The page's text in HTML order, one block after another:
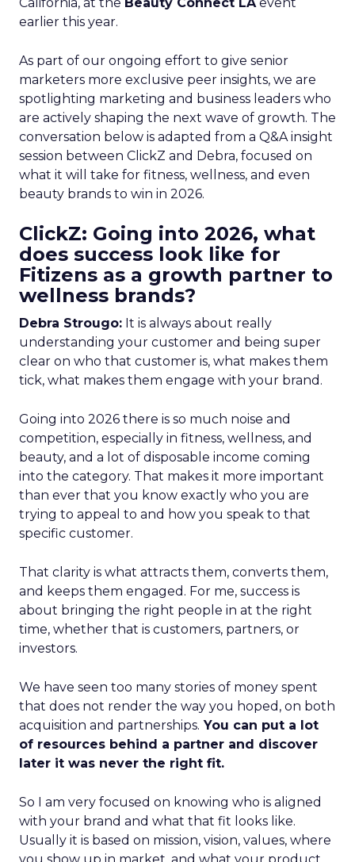
earlier this year.
As part of our ongoing effort to give senior
marketers more exclusive peer insights, we are
spotlighting marketing and business leaders who
are actively shaping the next wave of growth. The
conversation below is adapted from a Q&A insight
session between ClickZ and Debra, focused on
what it will take for fitness, wellness, and even
beauty brands to win in 2026.
ClickZ: Going into 2026, what
does success look like for
Fitizens as a growth partner to
wellness brands?
Debra Strougo: It is always about really
understanding your customer and being super
clear on who that customer is, what makes them
tick, what makes them engage with your brand.
Going into 2026 there is so much noise and
competition, especially in fitness, wellness, and
beauty, and a lot of disposable income coming
into the category. That makes it more important
than ever that you know exactly who you are
trying to appeal to and how you speak to that
specific customer.
That clarity is what attracts them, converts them,
and keeps them engaged. For me, success is
about bringing the right people in at the right
time, whether that is customers, partners, or
investors.
We have seen too many stories of money spent
that does not render the way you hoped, on both
acquisition and partnerships. You can put a lot
of resources behind a partner and discover
later it was never the right fit.
So I am very focused on knowing who is aligned
with your brand and what that fit looks like.
Usually it is based on mission, vision, values, where